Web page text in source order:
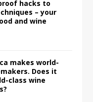
hacks to
– your
and wine
makes world-
Does it
class wine